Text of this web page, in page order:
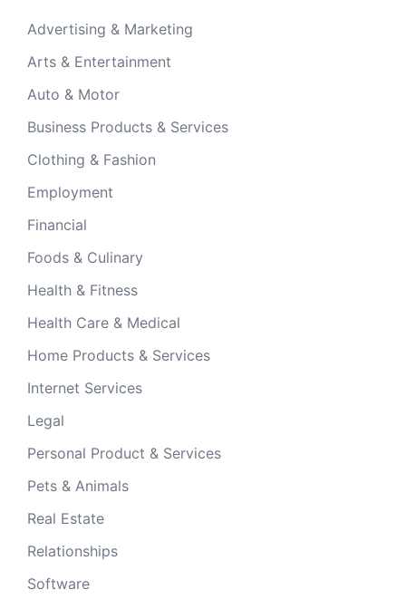
Advertising & Marketing
Arts & Entertainment
Auto & Motor
Business Products & Services
Clothing & Fashion
Employment
Financial
Foods & Culinary
Health & Fitness
Health Care & Medical
Home Products & Services
Internet Services
Legal
Personal Product & Services
Pets & Animals
Real Estate
Relationships
Software